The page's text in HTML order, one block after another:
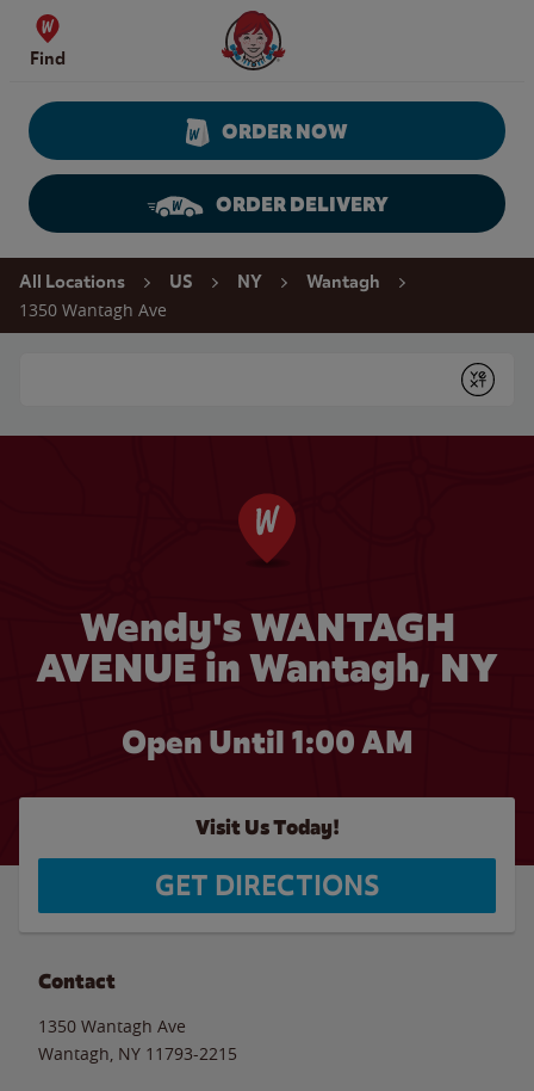
Skip to content
Find
Wendy's Website Home
ORDER NOW
ORDER DELIVERY
Return to Nav
All Locations US NY Wantagh
1350 Wantagh Ave
Submit
Wendy's WANTAGH
AVENUE in Wantagh, NY
Open Until 1:00 AM
Visit Us Today!
GET DIRECTIONS
Contact
1350 Wantagh Ave
Wantagh NY 11793-2215